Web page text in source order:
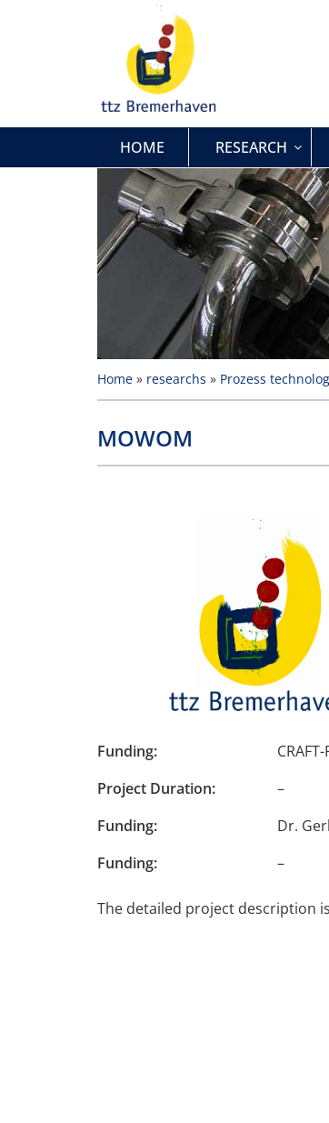
HOME RESEARCH
Home » researchs » Prozess
MOWOM
Funding:
Project Duration:
–
Funding:
Dr.
Funding:
–
The detailed project description